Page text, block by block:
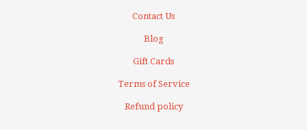
Contact Us
Blog
Gift Cards
Terms of Service
Refund policy